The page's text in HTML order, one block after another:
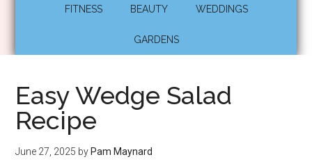
FITNESS BEAUTY WEDDINGS
GARDENS
Easy Wedge Salad
Recipe
June 27, 2025 by Pam Maynard